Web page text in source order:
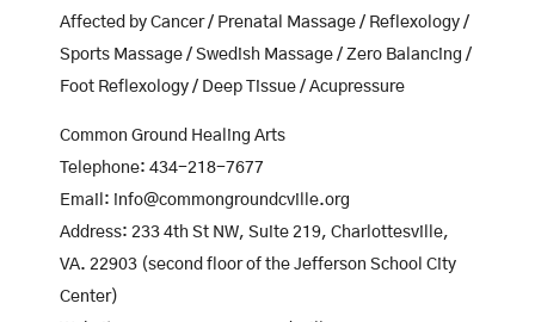
Affected by Cancer / Prenatal Massage / Reflexology /
Sports Massage / Swedish Massage / Zero Balancing /
Foot Reflexology / Deep Tissue / Acupressure
Common Ground Healing Arts
Telephone: 434-218-7677
Email: info@commongroundcville.org
Address: 233 4th St NW, Suite 219, Charlottesville,
VA. 22903 (second floor of the Jefferson School City
Center)